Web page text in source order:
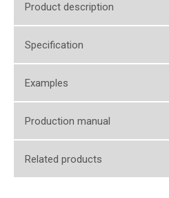
Product description
Specification
Examples
Production manual
Related products